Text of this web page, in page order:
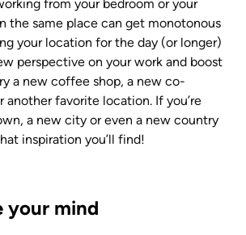
from your bedroom or your
the same place can get monotonous
your location for the day (or longer)
perspective on your work and boost
a new coffee shop, a new co-
another favorite location. If you’re
a new city or even a new country
inspiration you’ll find!
your mind